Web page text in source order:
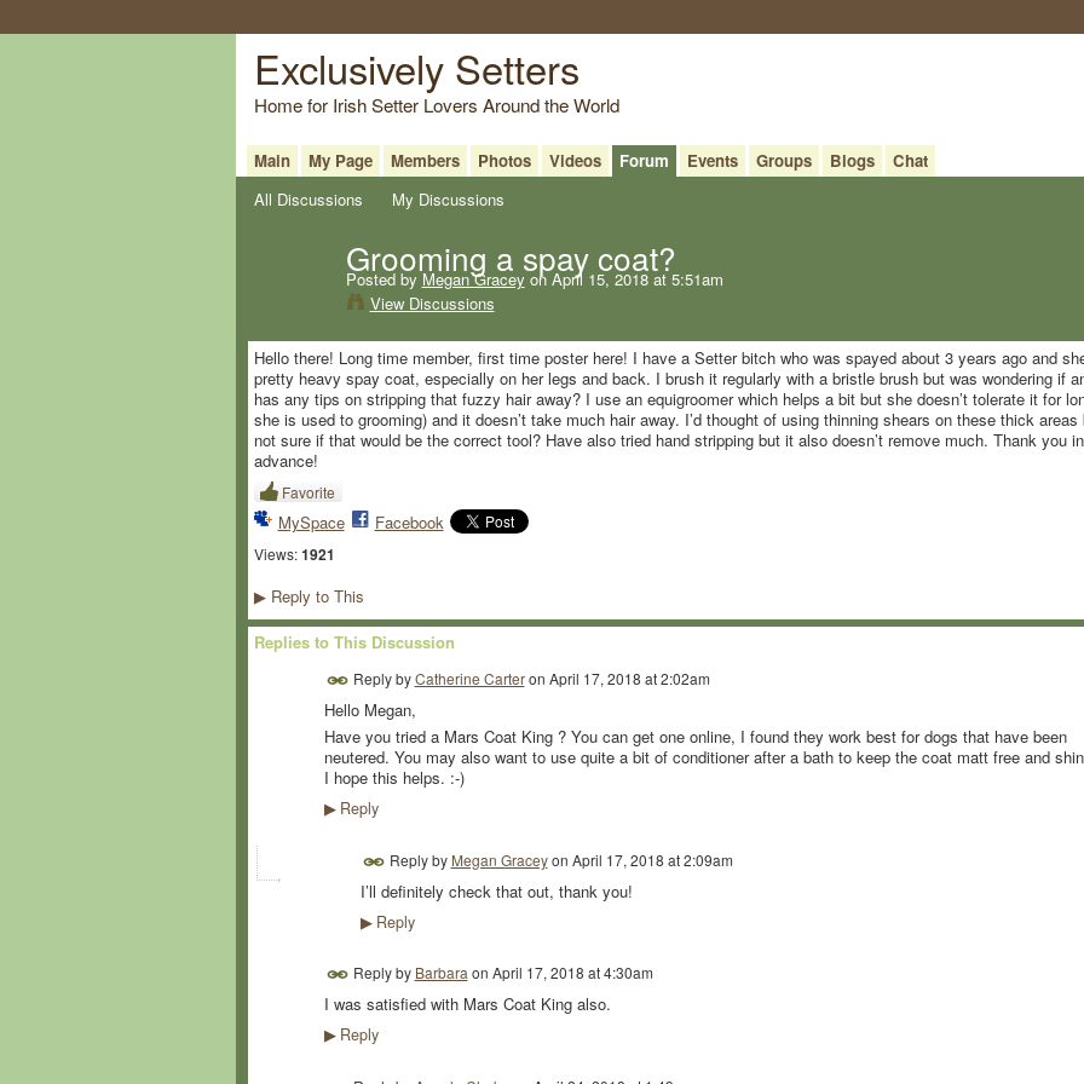
Exclusively Setters
Home for Irish Setter Lovers Around the World
Main My Page Members Photos Videos Forum Events Groups Blogs
Chat
All Discussions
My Discussions
Grooming a spay coat?
Posted byMegan Graceyon April 15, 2018 at 5:51am
View Discussions
Hello there! Long time member, first time poster here! I have a Setter bitch who was spayed about 3 years ago and
pretty heavy spay coat, especially on her legs and back. I brush it regularly with a bristle brush but was wondering if
has any tips on stripping that fuzzy hair away? I use an equigroomer which helps a bit but she doesn’t tolerate it for
she is used to grooming) and it doesn’t take much hair away. I’d thought of using thinning shears on these thick areas
not sure if that would be the correct tool? Have also tried hand stripping but it also doesn’t remove much. Thank you in
advance!
Favorite
MySpace Facebook
Views: 1921
▶Reply to This
Replies to This Discussion
Reply byCatherine Carteron April 17, 2018 at 2:02am
Hello Megan,
Have you tried a Mars Coat King ? You can get one online, I found they work best for dogs that have been
neutered. You may also want to use quite a bit of conditioner after a bath to keep the coat matt free and
I hope this helps. :-)
▶Reply
Reply by Megan Graceyon April 17, 2018 at 2:09am
I’ll definitely check that out, thank you!
▶Reply
Reply by Barbara on April 17, 2018 at 4:30am
I was satisfied with Mars Coat King also.
▶Reply